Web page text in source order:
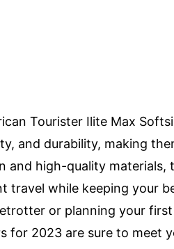
Tourister Ilite Max
and durability, making
and high-quality
travel while keeping your
or planning your
for 2023 are sure to meet